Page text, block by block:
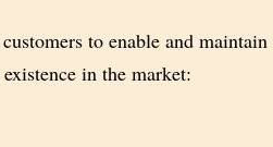
to enable and
in the market: